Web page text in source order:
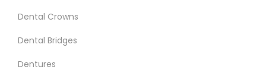
Dental Crowns
Dental Bridges
Dentures